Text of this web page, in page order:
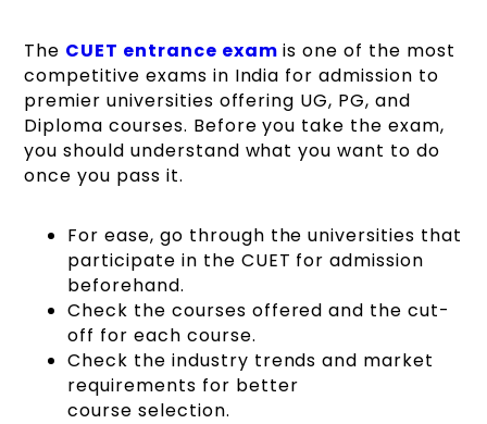
The CUET entrance exam is one of the most
competitive exams in India for admission to
premier universities offering UG, PG, and
Diploma courses. Before you take the exam,
you should understand what you want to do
once you pass it.
For ease, go through the universities that
participate in the CUET for admission
beforehand.
Check the courses offered and the cut-
off for each course.
Check the industry trends and market
requirements for better
course selection.